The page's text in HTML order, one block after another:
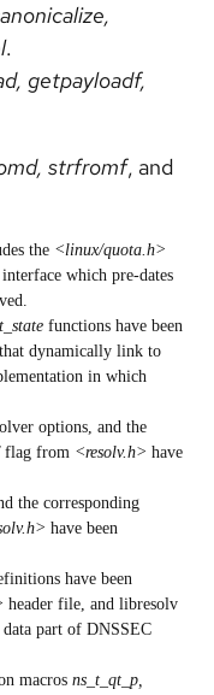
.
getpayloadf,
strfromf, and
the <linux/quota.h>
which pre-dates
functions have been
dynamically link to
in which
options, and the
flag from <resolv.h> have
the corresponding
have been
have been
header file, and libresolv
part of DNSSEC
macros ns_t_qt_p,